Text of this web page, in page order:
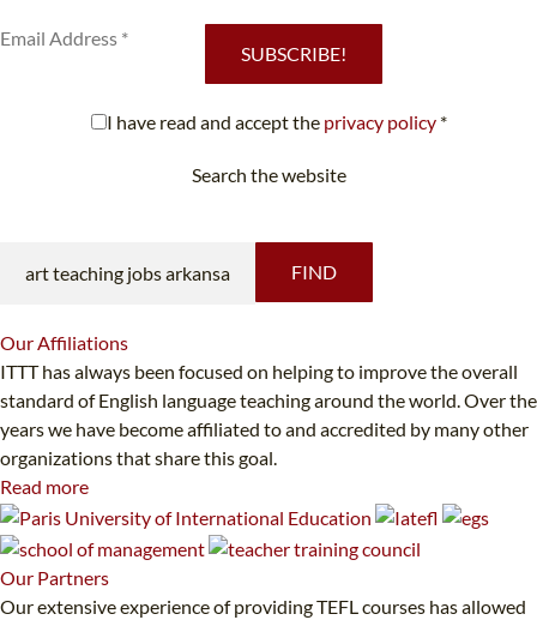
SUBSCRIBE!
I have read and accept the privacy policy*
Search the website
FIND
OurAffiliations
ITTT has always been focused on helping to improve the overall
standard of English language teaching around the world. Over the
years we have become affiliated to and accredited by many other
organizations that share this goal.
Read more
Our Partners
Our extensive experience of providing TEFL courses has allowed